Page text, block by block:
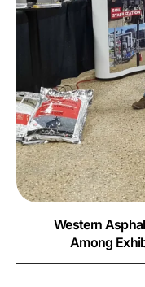
Western
Among